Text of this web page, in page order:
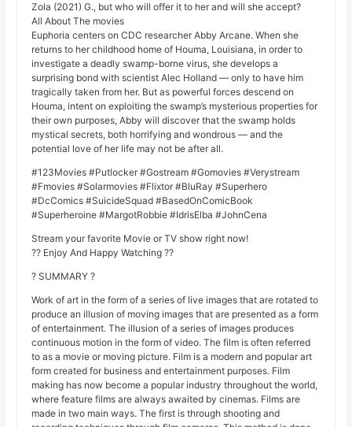
Zola (2021) G., but who will offer it to her and will she accept?
All About The movies
Euphoria centers on CDC researcher Abby Arcane. When she
returns to her childhood home of Houma, Louisiana, in order to
investigate a deadly swamp-borne virus, she develops a
surprising bond with scientist Alec Holland — only to have him
tragically taken from her. But as powerful forces descend on
Houma, intent on exploiting the swamp’s mysterious properties for
their own purposes, Abby will discover that the swamp holds
mystical secrets, both horrifying and wondrous — and the
potential love of her life may not be after all.
#123Movies #Putlocker #Gostream #Gomovies #Verystream
#Fmovies #Solarmovies #Flixtor #BluRay #Superhero
#DcComics #SuicideSquad #BasedOnComicBook
#Superheroine #MargotRobbie #IdrisElba #JohnCena
Stream your favorite Movie or TV show right now!
?? Enjoy And Happy Watching ??
? SUMMARY ?
Work of art in the form of a series of live images that are rotated to
produce an illusion of moving images that are presented as a form
of entertainment. The illusion of a series of images produces
continuous motion in the form of video. The film is often referred
to as a movie or moving picture. Film is a modern and popular art
form created for business and entertainment purposes. Film
making has now become a popular industry throughout the world,
where feature films are always awaited by cinemas. Films are
made in two main ways. The first is through shooting and